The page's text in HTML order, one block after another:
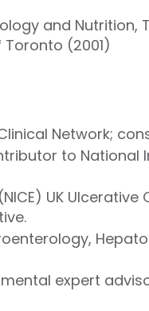
and Nutrition,
(2001)
Network;
to National
UK
expert